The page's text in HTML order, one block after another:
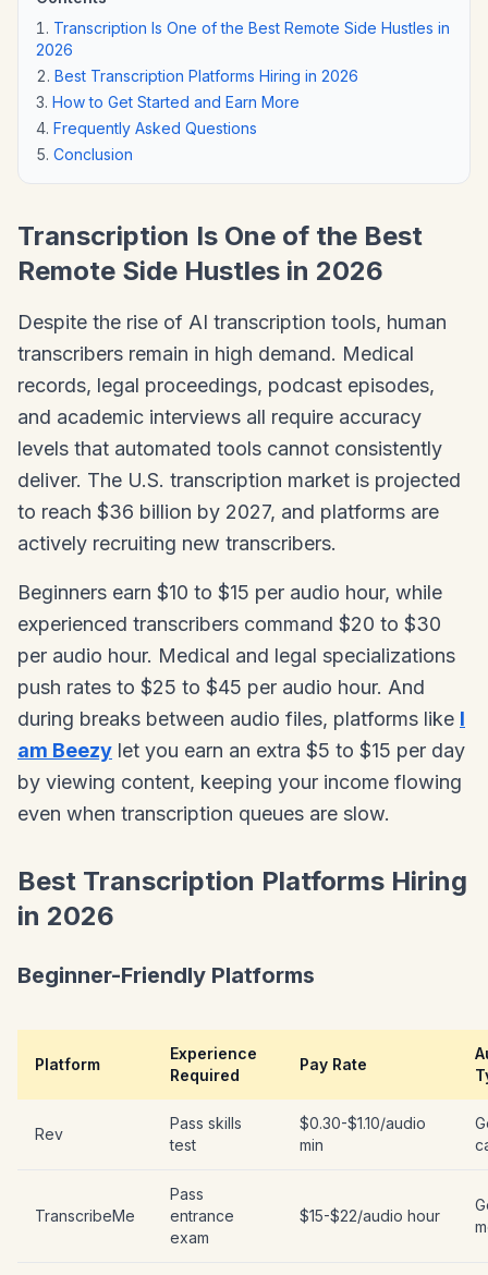
Transcription Is One of the Best Remote Side Hustles in
2026
Best Transcription Platforms Hiring in 2026
How to Get Started and Earn More
Frequently Asked Questions
Conclusion
Transcription Is One of the Best
Remote Side Hustles in 2026
Despite the rise of AI transcription tools, human
transcribers remain in high demand. Medical
records, legal proceedings, podcast episodes,
and academic interviews all require accuracy
levels that automated tools cannot consistently
deliver. The U.S. transcription market is projected
to reach $36 billion by 2027, and platforms are
actively recruiting new transcribers.
Beginners earn $10 to $15 per audio hour, while
experienced transcribers command $20 to $30
per audio hour. Medical and legal specializations
push rates to $25 to $45 per audio hour. And
during breaks between audio files, platforms like I
am Beezy let you earn an extra $5 to $15 per day
by viewing content, keeping your income flowing
even when transcription queues are slow.
Best Transcription Platforms Hiring
in 2026
Beginner-Friendly Platforms
Platform
Experience
Required
Pay Rate
Rev
Pass skills
test
$0.30-$1.10/audio
min
TranscribeMe
Pass
entrance
exam
$15-$22/audio hour